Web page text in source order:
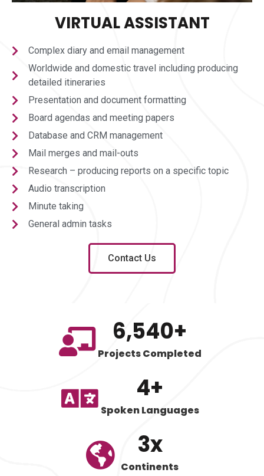
VIRTUAL ASSISTANT
Complex diary and email management
Worldwide and domestic travel including producing
detailed itineraries
Presentation and document formatting
Board agendas and meeting papers
Database and CRM management
Mail merges and mail-outs
Research – producing reports on a specific topic
Audio transcription
Minute taking
General admin tasks
Contact Us
Projects Completed
6,540+
Spoken Languages
4+
Continents
3x